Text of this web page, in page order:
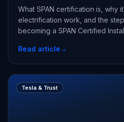
What SPAN certification is, why
electrification work, and the
becoming a SPAN Certified
Read article→
Tesla & Trust